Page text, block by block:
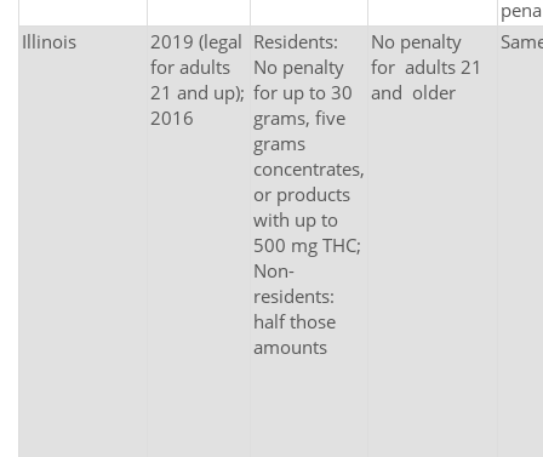
Illinois
2019 (legal
for adults
21 and up);
2016
Residents:
No penalty
for up to 30
grams, five
grams
concentrates,
or products
with up to
500 mg THC;
Non-
residents:
half those
amounts
No penalty
for adults 21
and older